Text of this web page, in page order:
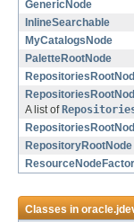
GenericNode
InlineSearchable
MyCatalogsNode
PaletteRootNode
A list of
RepositoryRootNode
Classes in